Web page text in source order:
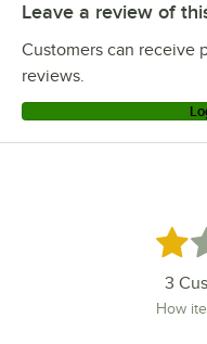
Leave a review of
Customers can receive
reviews.
3
How